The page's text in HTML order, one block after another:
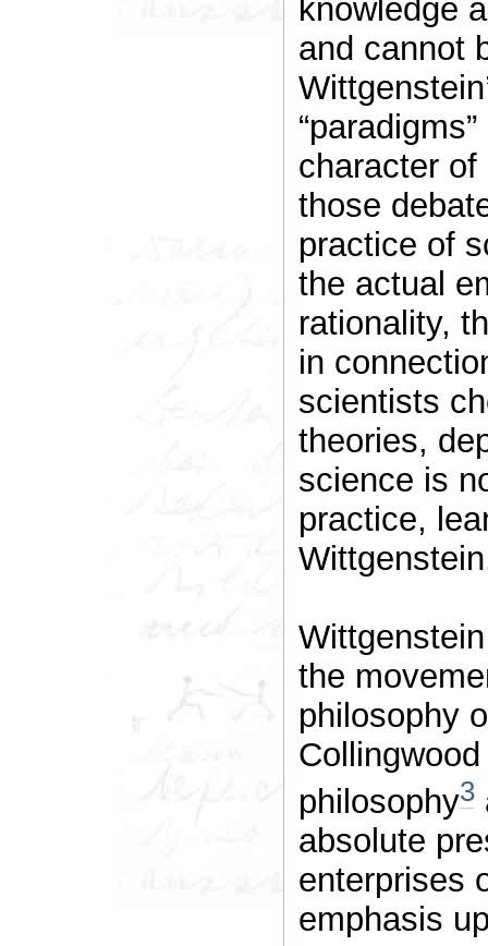
knowledge
and cannot
character
those
practice of
the actual
rationality,
in
scientists
theories,
science is
practice,
the
philosophy
philosophy3
absolute
enterprises
emphasis